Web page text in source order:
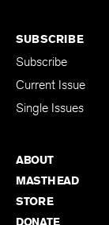
SUBSCRIBE
Subscribe
Current Issue
Single Issues
ABOUT
MASTHEAD
STORE
DONATE